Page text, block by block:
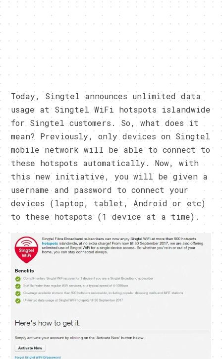
Today, Singtel announces unlimited data
usage at Singtel WiFi hotspots islandwide
for Singtel customers. So, what does it
mean? Previously, only devices on Singtel
mobile network will be able to connect to
these hotspots automatically. Now, with
this new initiative, you will be given a
username and password to connect your
devices (laptop, tablet, Android or etc)
to these hotspots (1 device at a time).